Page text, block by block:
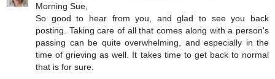
Morning Sue,
So good to hear from you, and glad to see you back
posting. Taking care of all that comes along with a person's
passing can be quite overwhelming, and especially in the
time of grieving as well. It takes time to get back to normal
that is for sure.